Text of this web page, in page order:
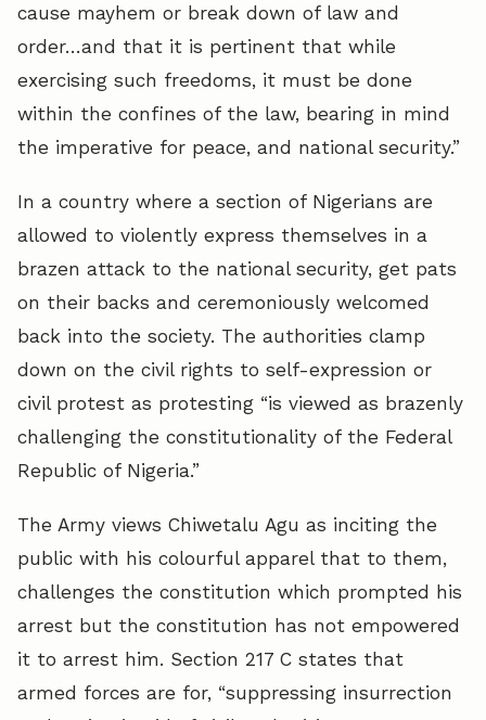
cause mayhem or break down of law and
order…and that it is pertinent that while
exercising such freedoms, it must be done
within the confines of the law, bearing in mind
the imperative for peace, and national security.”
In a country where a section of Nigerians are
allowed to violently express themselves in a
brazen attack to the national security, get pats
on their backs and ceremoniously welcomed
back into the society. The authorities clamp
down on the civil rights to self-expression or
civil protest as protesting “is viewed as brazenly
challenging the constitutionality of the Federal
Republic of Nigeria.”
The Army views Chiwetalu Agu as inciting the
public with his colourful apparel that to them,
challenges the constitution which prompted his
arrest but the constitution has not empowered
it to arrest him. Section 217 C states that
armed forces are for, “suppressing insurrection